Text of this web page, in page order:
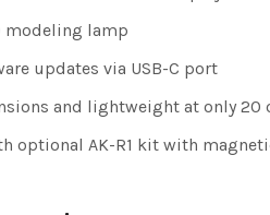
modeling lamp
updates via USB-C port
and lightweight at only 20
optional AK-R1 kit with